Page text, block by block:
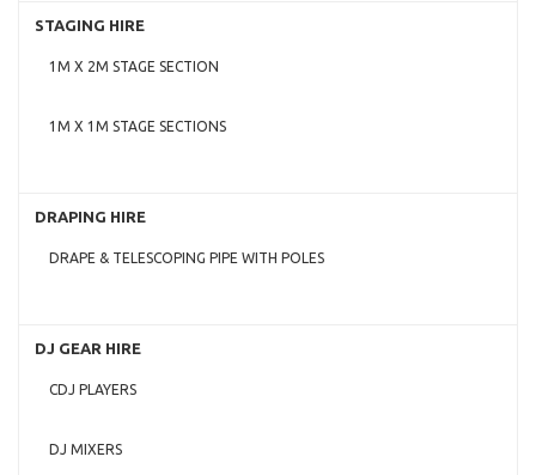
STAGING HIRE
1M X 2M STAGE SECTION
1M X 1M STAGE SECTIONS
DRAPING HIRE
DRAPE & TELESCOPING PIPE WITH POLES
DJ GEAR HIRE
CDJ PLAYERS
DJ MIXERS